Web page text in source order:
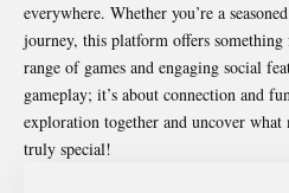
everywhere. Whether you’re a
journey, this platform offers
range of games and engaging social
gameplay; it’s about connection and
exploration together and uncover
truly special!